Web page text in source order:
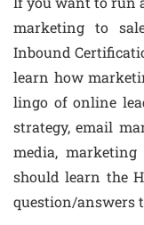
marketing to
Inbound
learn how
lingo of online
strategy, email
media,
should learn the
question/answers